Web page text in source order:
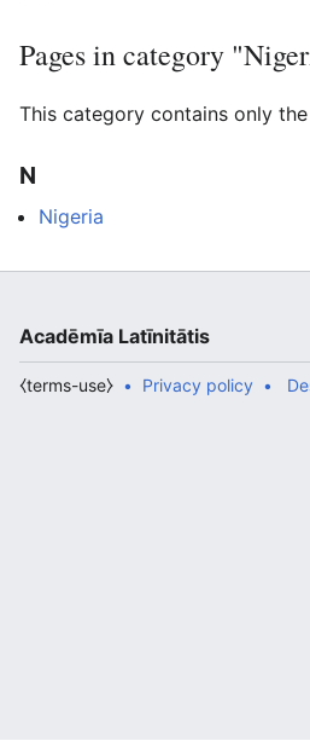
Pages in category
This category contains only
N
Nigeria
Acadēmīa Latīnitātis
Privacy policy
⧼terms-use⧽